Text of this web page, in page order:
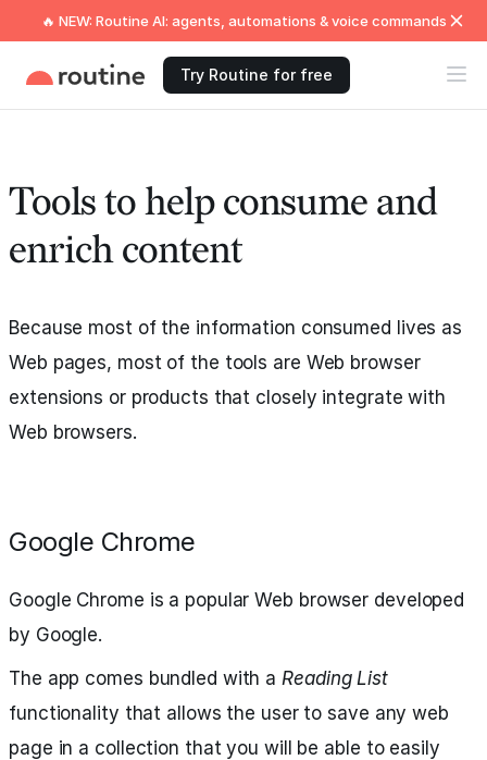
🔥 NEW: Routine AI: agents, automations & voice commands
Try Routine for free
Tools to help consume and
enrich content
Because most of the information consumed lives as
Web pages, most of the tools are Web browser
extensions or products that closely integrate with
Web browsers.
Google Chrome
Google Chrome is a popular Web browser developed
by Google.
The app comes bundled with aReading List
functionality that allows the user to save any web
page in a collection that you will be able to easily